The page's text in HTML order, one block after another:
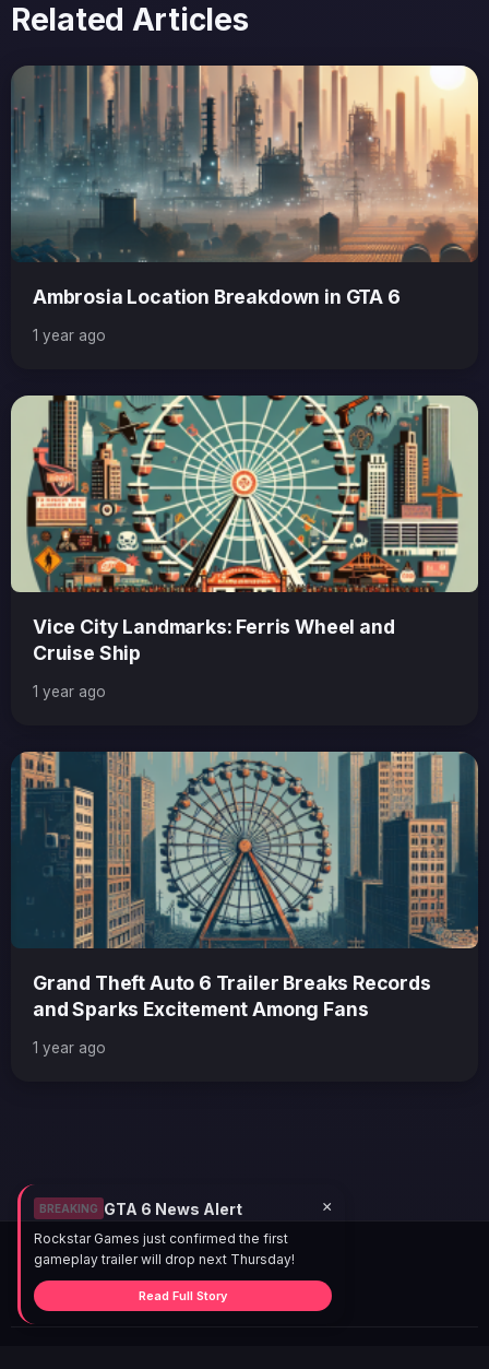
Related Articles
Ambrosia Location Breakdown in GTA 6
1 year ago
Vice City Landmarks: Ferris Wheel and
Cruise Ship
1 year ago
Grand Theft Auto 6 Trailer Breaks Records
and Sparks Excitement Among Fans
1 year ago
BREAKING GTA 6 News Alert ×
Rockstar Games just confirmed the first
gameplay trailer will drop next Thursday!
Read Full Story